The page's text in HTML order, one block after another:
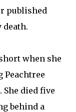
published
when she
Peachtree
She died five
behind a